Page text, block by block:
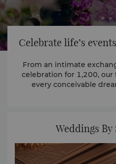
Celebrate life’s
From an intimate
celebration for 1,200,
every conceivable
Weddings